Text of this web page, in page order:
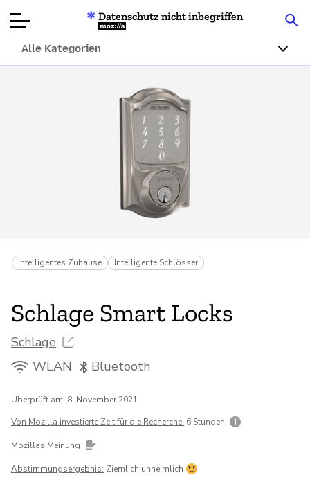
Artikel
Spenden
Datenschutz nicht inbegriffen
Mozilla
Alle Kategorien
Intelligentes Zuhause Intelligente Schlösser
Schlage Smart Locks
Schlage
WLAN
Bluetooth
Überprüft am: 8. November 2021
Von Mozilla investierte Zeit für die Recherche: 6 Stunden
Mozillas Meinung
Abstimmungsergebnis: Ziemlich unheimlich